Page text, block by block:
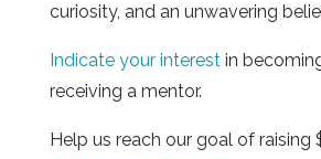
curiosity, and an unwavering
Indicate your interestin
receiving a mentor.
Help us reach our goal of raising